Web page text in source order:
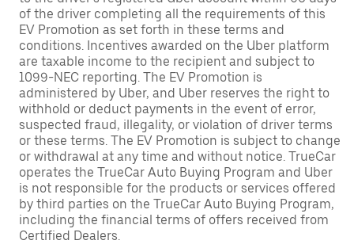
of the driver completing all the requirements of this
EV Promotion as set forth in these terms and
conditions. Incentives awarded on the Uber platform
are taxable income to the recipient and subject to
1099-NEC reporting. The EV Promotion is
administered by Uber, and Uber reserves the right to
withhold or deduct payments in the event of error,
suspected fraud, illegality, or violation of driver terms
or these terms. The EV Promotion is subject to change
or withdrawal at any time and without notice. TrueCar
operates the TrueCar Auto Buying Program and Uber
is not responsible for the products or services offered
by third parties on the TrueCar Auto Buying Program,
including the financial terms of offers received from
Certified Dealers.